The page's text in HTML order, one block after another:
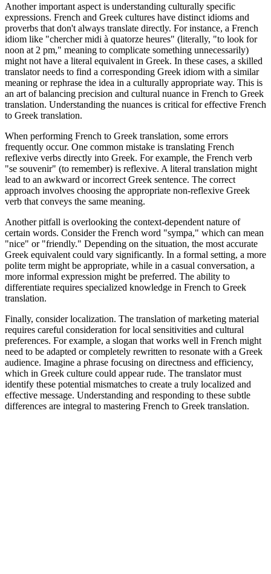
Another important aspect is understanding culturally specific
expressions. French and Greek cultures have distinct idioms and
proverbs that don't always translate directly. For instance, a French
idiom like "chercher midi à quatorze heures" (literally, "to look for
noon at 2 pm," meaning to complicate something unnecessarily)
might not have a literal equivalent in Greek. In these cases, a skilled
translator needs to find a corresponding Greek idiom with a similar
meaning or rephrase the idea in a culturally appropriate way. This is
an art of balancing precision and cultural nuance in French to Greek
translation. Understanding the nuances is critical for effective French
to Greek translation.
When performing French to Greek translation, some errors
frequently occur. One common mistake is translating French
reflexive verbs directly into Greek. For example, the French verb
"se souvenir" (to remember) is reflexive. A literal translation might
lead to an awkward or incorrect Greek sentence. The correct
approach involves choosing the appropriate non-reflexive Greek
verb that conveys the same meaning.
Another pitfall is overlooking the context-dependent nature of
certain words. Consider the French word "sympa," which can mean
"nice" or "friendly." Depending on the situation, the most accurate
Greek equivalent could vary significantly. In a formal setting, a more
polite term might be appropriate, while in a casual conversation, a
more informal expression might be preferred. The ability to
differentiate requires specialized knowledge in French to Greek
translation.
Finally, consider localization. The translation of marketing material
requires careful consideration for local sensitivities and cultural
preferences. For example, a slogan that works well in French might
need to be adapted or completely rewritten to resonate with a Greek
audience. Imagine a phrase focusing on directness and efficiency,
which in Greek culture could appear rude. The translator must
identify these potential mismatches to create a truly localized and
effective message. Understanding and responding to these subtle
differences are integral to mastering French to Greek translation.